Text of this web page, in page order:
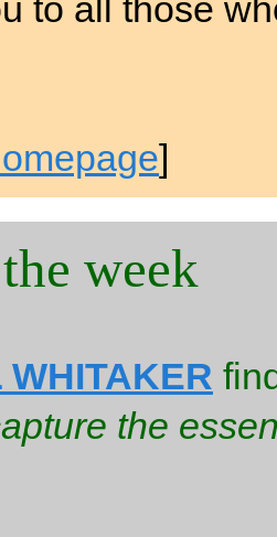
to all those
]
week
WHITAKER
the